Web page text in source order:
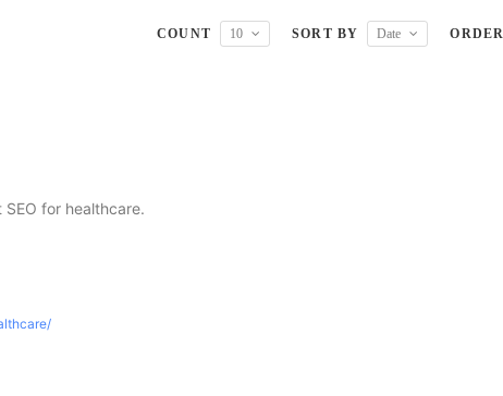
COUNT 10 SORT BY Date
SEO for healthcare.